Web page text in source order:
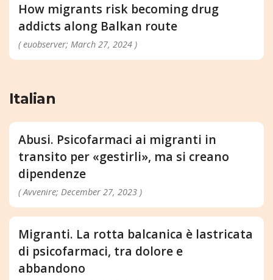
How migrants risk becoming drug
addicts along Balkan route
( euobserver; March 27, 2024 )
Italian
Abusi. Psicofarmaci ai migranti in
transito per «gestirli», ma si creano
dipendenze
( Avvenire; December 27, 2023 )
Migranti. La rotta balcanica è lastricata
di psicofarmaci, tra dolore e
abbandono